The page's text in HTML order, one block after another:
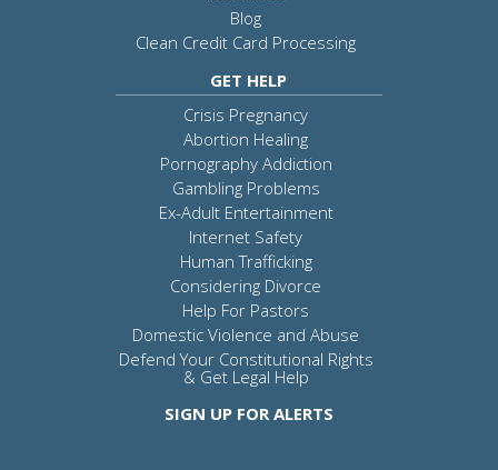
Blog
Clean Credit Card Processing
GET HELP
Crisis Pregnancy
Abortion Healing
Pornography Addiction
Gambling Problems
Ex-Adult Entertainment
Internet Safety
Human Trafficking
Considering Divorce
Help For Pastors
Domestic Violence and Abuse
Defend Your Constitutional Rights
& Get Legal Help
SIGN UP FOR ALERTS